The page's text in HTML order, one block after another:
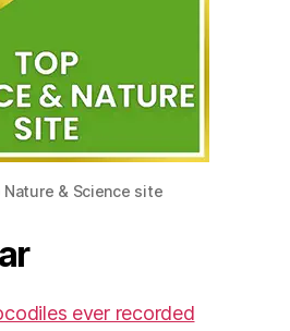
Nature & Science site
ever recorded